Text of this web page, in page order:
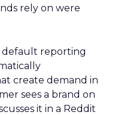
rely on were
default reporting
create demand in
sees a brand on
it in a Reddit